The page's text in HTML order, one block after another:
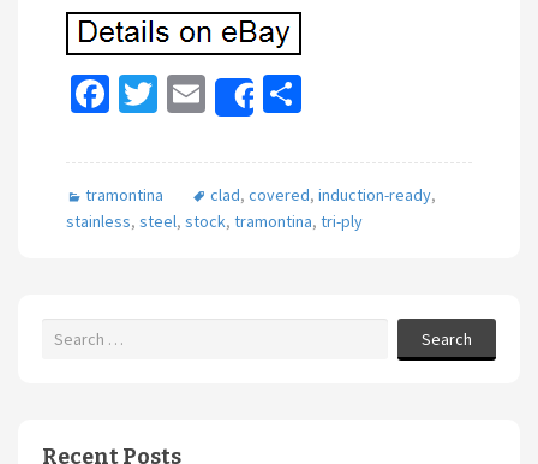
Fa
b
o
T
tt
er
E
m
ai
l
Share
ar
e
tramontina clad, covered, induction-ready,
stainless, steel, stock, tramontina, tri-ply
Search
Recent Posts